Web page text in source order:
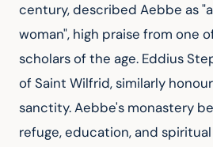
century, described Aebbe as
woman", high praise from one
scholars of the age. Eddius
of Saint Wilfrid, similarly
sanctity. Aebbe's monastery
refuge, education, and